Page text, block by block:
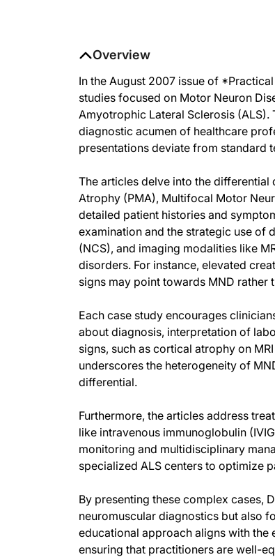
Overview
In the August 2007 issue of
studies focused on Motor Neuron
Amyotrophic Lateral Sclerosis
diagnostic acumen of healthcare
presentations deviate from standard
The articles delve into the
Atrophy (PMA), Multifocal Motor
detailed patient histories and
examination and the strategic use of
(NCS), and imaging modalities like
disorders. For instance, elevated
signs may point towards MND rather
Each case study encourages
about diagnosis, interpretation of
signs, such as cortical atrophy on
underscores the heterogeneity of
differential.
Furthermore, the articles address
like intravenous immunoglobulin
monitoring and multidisciplinary
specialized ALS centers to optimize
By presenting these complex cases,
neuromuscular diagnostics but also
educational approach aligns with the
ensuring that practitioners are well-